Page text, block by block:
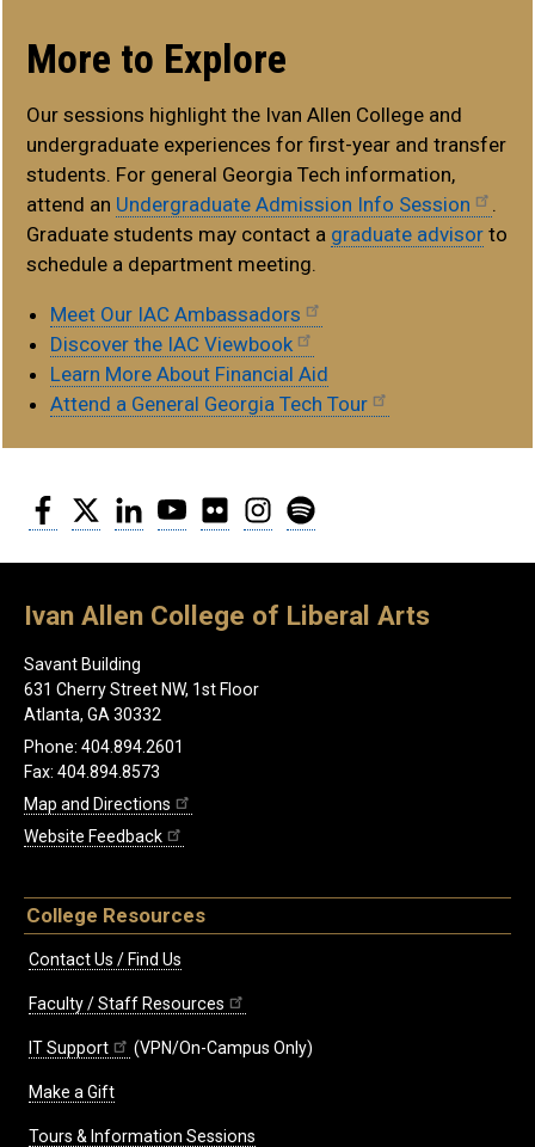
More to Explore
Our sessions highlight the Ivan Allen College and
undergraduate experiences for first-year and transfer
students. For general Georgia Tech information,
attend an Undergraduate Admission Info Session
Graduate students may contact a graduate advisor to
schedule a department meeting.
Meet Our IAC Ambassadors
Discover the IAC Viewbook
Learn More About Financial Aid
Attend a General Georgia Tech Tour
Facebook
Twitter LinkedInYouTubeFlickr Instagram
Ivan Allen College of Liberal Arts
Savant Building
631 Cherry Street NW, 1st Floor
Atlanta, GA 30332
Phone: 404.894.2601
Fax: 404.894.8573
Map and Directions
Website Feedback
College Resources
Contact Us / Find Us
Faculty / Staff Resources
IT Support (VPN/On-Campus Only)
Make a Gift
Tours & Information Sessions